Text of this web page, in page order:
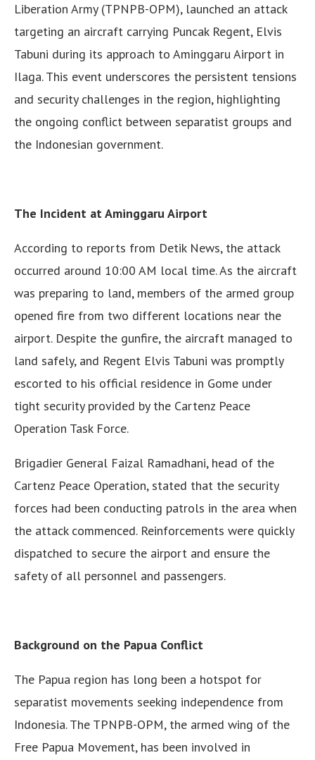
Liberation Army (TPNPB-OPM), launched an attack
targeting an aircraft carrying Puncak Regent, Elvis
Tabuni during its approach to Aminggaru Airport in
Ilaga. This event underscores the persistent tensions
and security challenges in the region, highlighting
the ongoing conflict between separatist groups and
the Indonesian government.
The Incident at Aminggaru Airport
According to reports from Detik News, the attack
occurred around 10:00 AM local time. As the aircraft
was preparing to land, members of the armed group
opened fire from two different locations near the
airport. Despite the gunfire, the aircraft managed to
land safely, and Regent Elvis Tabuni was promptly
escorted to his official residence in Gome under
tight security provided by the Cartenz Peace
Operation Task Force.
Brigadier General Faizal Ramadhani, head of the
Cartenz Peace Operation, stated that the security
forces had been conducting patrols in the area when
the attack commenced. Reinforcements were quickly
dispatched to secure the airport and ensure the
safety of all personnel and passengers.
Background on the Papua Conflict
The Papua region has long been a hotspot for
separatist movements seeking independence from
Indonesia. The TPNPB-OPM, the armed wing of the
Free Papua Movement, has been involved in